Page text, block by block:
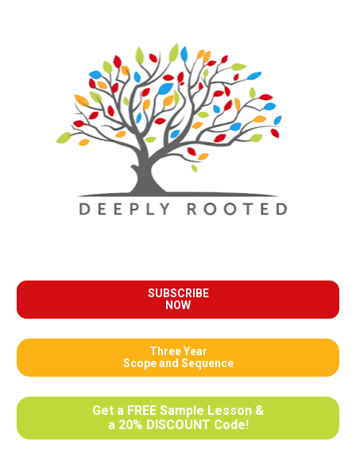
SUBSCRIBE
NOW
Three Year
Scope and Sequence
Get a FREE Sample Lesson &
a 20% DISCOUNT Code!